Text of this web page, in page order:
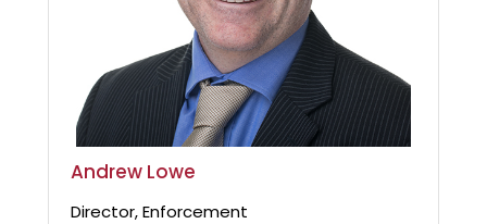
Andrew Lowe
Director, Enforcement